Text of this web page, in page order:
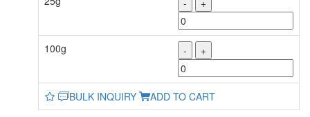
- +
100g - +
BULK INQUIRY ADD TO CART